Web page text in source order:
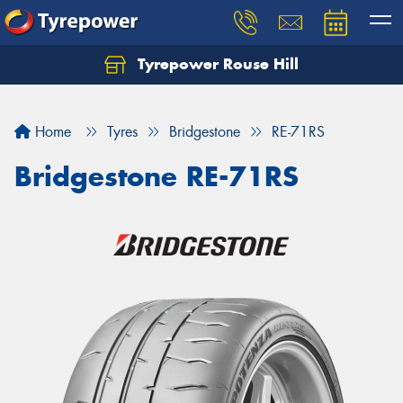
Tyrepower Rouse Hill
Home Tyres Bridgestone RE-71RS
Bridgestone RE-71RS
Let us know what you need, and our team will
Your details